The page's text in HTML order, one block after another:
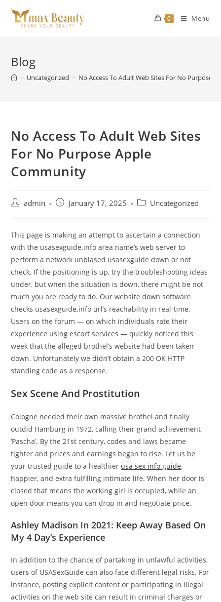
content
0 Menu
Blog
> Uncategorized > No Access To Adult Web Sites For No Purpose
No Access To Adult Web Sites
For No Purpose Apple
Community
Postadmin
PostJanuary 17, 2025
PostUncategorized
This page is making an attempt to ascertain a connection
with the usasexguide.info area name’s web server to
perform a network unbiased usasexguide down or not
check. If the positioning is up, try the troubleshooting ideas
under, but when the situation is down, there might be not
much you are ready to do. Our website down software
checks usasexguide.info url’s reachability in real-time.
Users on the forum — on which individuals rate their
experience using escort services — quickly noticed this
week that the alleged brothel’s website had been taken
down. Unfortunately we didn’t obtain a 200 OK HTTP
standing code as a response.
Sex Scene And Prostitution
Cologne needed their own massive brothel and finally
outdid Hamburg in 1972, calling their grand achievement
‘Pascha’. By the 21st century, codes and laws became
tighter and prices and earnings began to rise. Let us be
your trusted guide to a healthier usa sex info guide,
happier, and extra fulfilling intimate life. When her door is
closed that means the working girl is occupied, while an
open door means you can drop in and negotiate price.
Ashley Madison In 2021: Keep Away Based On
My 4 Day’s Experience
In addition to the chance of partaking in unlawful activities,
users of USASexGuide can also face different legal risks. For
instance, posting explicit content or participating in illegal
activities on the web site can result in criminal charges or